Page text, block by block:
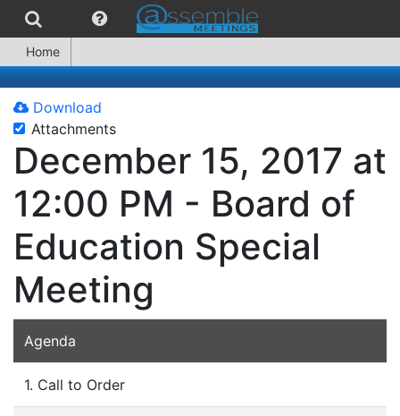
Home
Download
Attachments
December 15, 2017 at
12:00 PM - Board of
Education Special
Meeting
Agenda
1. Call to Order